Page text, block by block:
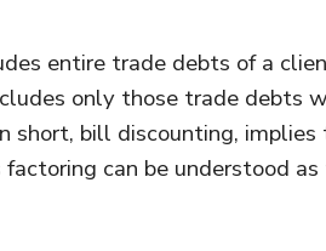
entire trade debts of a
only those trade debts
short, bill discounting, implies
can be understood